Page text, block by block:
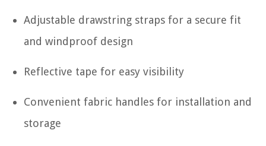
Adjustable drawstring straps for a secure fit
and windproof design
Reflective tape for easy visibility
Convenient fabric handles for installation and
storage